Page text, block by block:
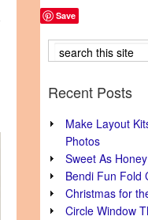
Save
Recent Posts
Make Layout
Photos
Sweet As
Bendi Fun Fold
Christmas for
Circle Window